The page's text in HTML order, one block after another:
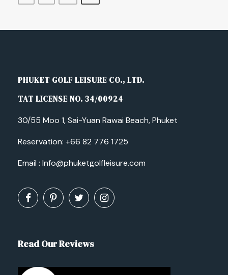
PHUKET GOLF LEISURE CO., LTD.
TAT LICENSE NO. 34/00924
30/55 Moo 1, Sai-Yuan Rawai Beach, Phuket
Reservation: +66 82 776 1725
Email : Info@phuketgolfleisure.com
Read Our Reviews